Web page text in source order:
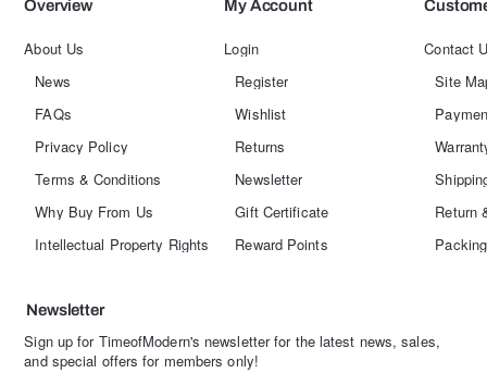
Overview
About Us
News
FAQs
Privacy Policy
Terms & Conditions
Why Buy From Us
Intellectual Property Rights
My Account
Login
Register
Wishlist
Returns
Newsletter
Gift Certificate
Reward Points
Contact
Site
Return
Newsletter
Sign up for TimeofModern's newsletter for the latest news, sales,
and special offers for members only!